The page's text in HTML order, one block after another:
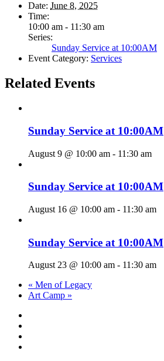
Date: June 8, 2025
Time:
10:00 am - 11:30 am
Series:
Sunday Service at 10:00AM
Event Category: Services
Related Events
Sunday Service at 10:00AM
August 9 @ 10:00 am - 11:30 am
Sunday Service at 10:00AM
August 16 @ 10:00 am - 11:30 am
Sunday Service at 10:00AM
August 23 @ 10:00 am - 11:30 am
« Men of Legacy
Art Camp »